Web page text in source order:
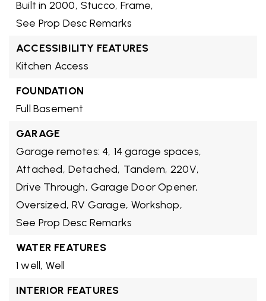
Built in 2000, Stucco, Frame,
See Prop Desc Remarks
ACCESSIBILITY FEATURES
Kitchen Access
FOUNDATION
Full Basement
GARAGE
Garage remotes: 4, 14 garage spaces,
Attached, Detached, Tandem, 220V,
Drive Through, Garage Door Opener,
Oversized, RV Garage, Workshop,
See Prop Desc Remarks
WATER FEATURES
1 well, Well
INTERIOR FEATURES